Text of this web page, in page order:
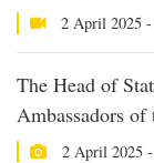
2 April 2025
The Head of
Ambassadors
2 April 2025